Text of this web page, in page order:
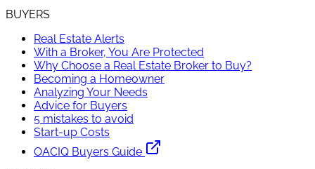
BUYERS
Real Estate Alerts
With a Broker, You Are Protected
Why Choose a Real Estate Broker to Buy?
Becoming a Homeowner
Analyzing Your Needs
Advice for Buyers
5 mistakes to avoid
Start-up Costs
OACIQ Buyers Guide